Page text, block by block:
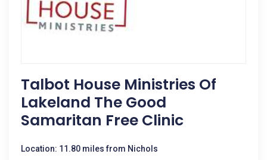
Talbot House Ministries Of
Lakeland The Good
Samaritan Free Clinic
Location: 11.80 miles from Nichols